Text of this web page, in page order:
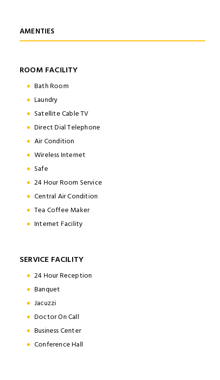
AMENTIES
ROOM FACILITY
Bath Room
Laundry
Satellite Cable TV
Direct Dial Telephone
Air Condition
Wireless Internet
Safe
24 Hour Room Service
Central Air Condition
Tea Coffee Maker
Internet Facility
SERVICE FACILITY
24 Hour Reception
Banquet
Jacuzzi
Doctor On Call
Business Center
Conference Hall